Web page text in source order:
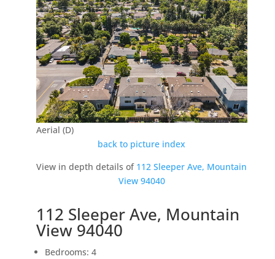
Aerial (D)
back to picture index
View in depth details of 112 Sleeper Ave, Mountain
View 94040
112 Sleeper Ave, Mountain
View 94040
Bedrooms: 4